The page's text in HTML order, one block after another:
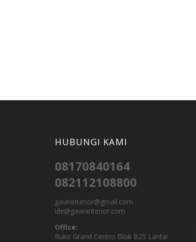
HUBUNGI KAMI
08170840164
082112108800
gavininterior@gmail.com
ide@gavininterior.com
Office:
Ruko Grand Centro Blok B25 Lantai